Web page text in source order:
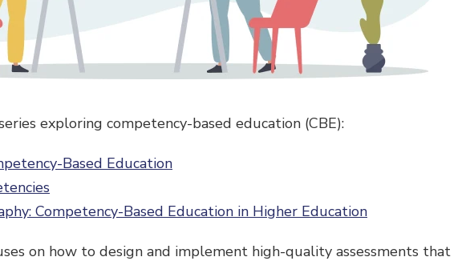
exploring competency-based education (CBE):
Based Education
Competency-Based Education in Higher Education
on how to design and implement high-quality assessments that